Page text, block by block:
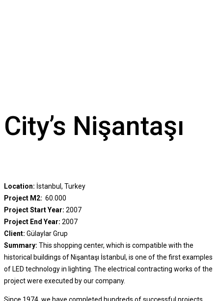
City’s Nişantaşı
Location: İstanbul, Turkey
Project M2: 60.000
Project Start Year: 2007
Project End Year: 2007
Client: Gülaylar Grup
Summary: This shopping center, which is compatible with the
historical buildings of Nişantaşı İstanbul, is one of the first examples
of LED technology in lighting. The electrical contracting works of the
project were executed by our company.
Since 1974, we have completed hundreds of successful projects